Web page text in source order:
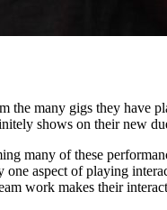
the many gigs they have
shows on their new
many of these
aspect of playing
work makes their